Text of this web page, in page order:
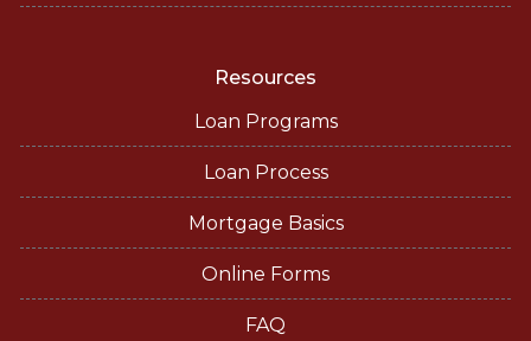
Resources
Loan Programs
Loan Process
Mortgage Basics
Online Forms
FAQ